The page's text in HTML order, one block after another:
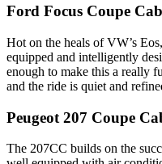
Ford Focus Coupe
Hot on the heals of VW’s
equipped and intelligently
enough to make this a really
and the ride is quiet and
Peugeot 207 Coupe
The 207CC builds on the